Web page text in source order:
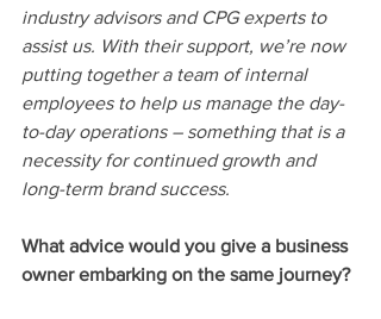
industry advisors and CPG experts to
assist us. With their support, we’re now
putting together a team of internal
employees to help us manage the day-
to-day operations – something that is a
necessity for continued growth and
long-term brand success.
What advice would you give a business
owner embarking on the same journey?